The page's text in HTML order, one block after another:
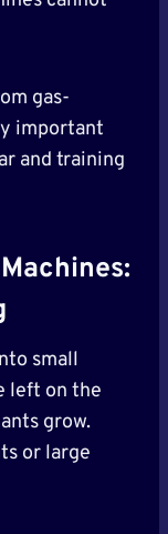
gas-
important
and training
small
left on the
grow.
or large